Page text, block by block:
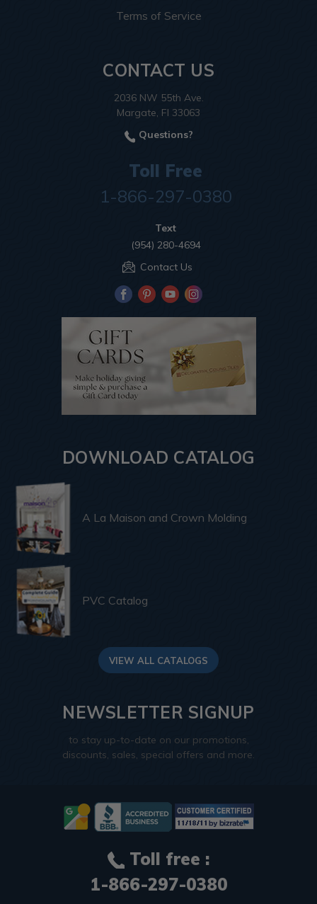
Terms of Service
CONTACT US
2036 NW 55th Ave.
Margate, Fl 33063
Questions?
Toll Free
1-866-297-0380
Text
(954) 280-4694
Contact Us
DOWNLOAD CATALOG
A La Maison and Crown Molding
PVC Catalog
VIEW ALL CATALOGS
NEWSLETTER SIGNUP
to stay up-to-date on our promotions,
discounts, sales, special offers and more.
Toll free :
1-866-297-0380